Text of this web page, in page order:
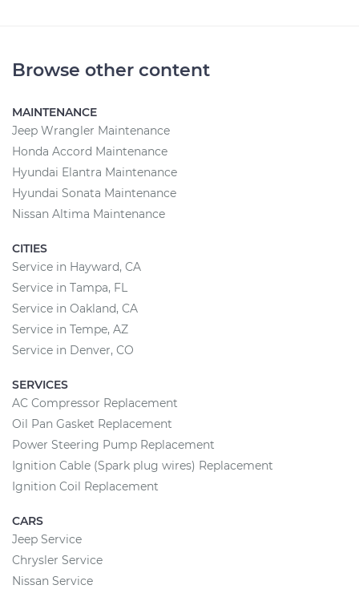
Browse other content
MAINTENANCE
Jeep Wrangler Maintenance
Honda Accord Maintenance
Hyundai Elantra Maintenance
Hyundai Sonata Maintenance
Nissan Altima Maintenance
CITIES
Service in Hayward, CA
Service in Tampa, FL
Service in Oakland, CA
Service in Tempe, AZ
Service in Denver, CO
SERVICES
AC Compressor Replacement
Oil Pan Gasket Replacement
Power Steering Pump Replacement
Ignition Cable (Spark plug wires) Replacement
Ignition Coil Replacement
CARS
Jeep Service
Chrysler Service
Nissan Service